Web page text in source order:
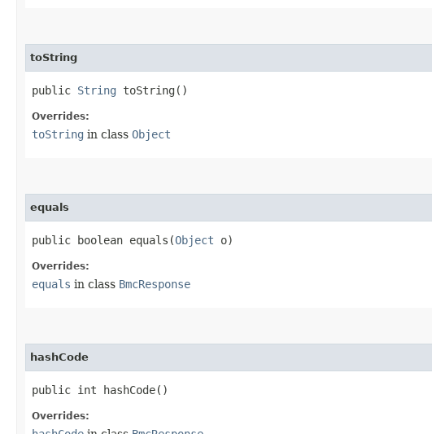
toString
public String toString()
Overrides:
toString in class Object
equals
public boolean equals​(Object o)
Overrides:
equals in class BmcResponse
hashCode
public int hashCode()
Overrides: